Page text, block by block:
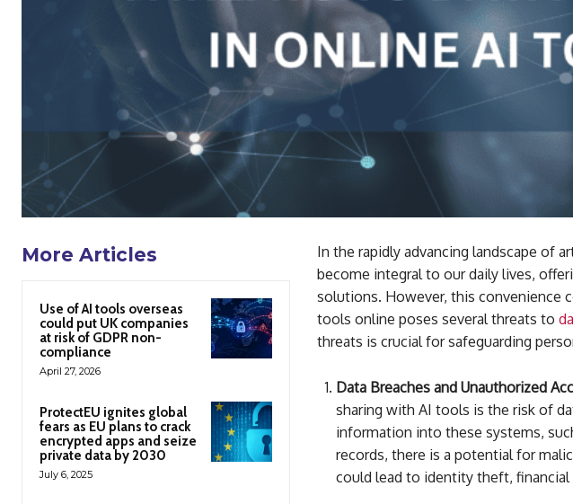
More Articles
Use of AI tools overseas
could put UK companies
at risk of GDPR non-
compliance
April 27, 2026
ProtectEU ignites global
fears as EU plans to crack
encrypted apps and seize
private data by 2030
July 6, 2025
In the rapidly advancing landscape of
become integral to our daily lives,
solutions. However, this convenience
tools online poses several threats to
threats is crucial for safeguarding
Data Breaches and Unauthorized
sharing with AI tools is the risk of
information into these systems,
records, there is a potential for
could lead to identity theft,